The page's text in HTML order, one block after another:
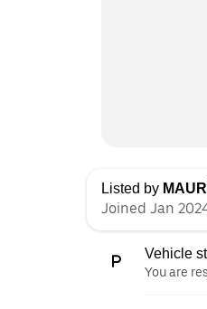
Listed by
Joined Jan
Vehicle
You are